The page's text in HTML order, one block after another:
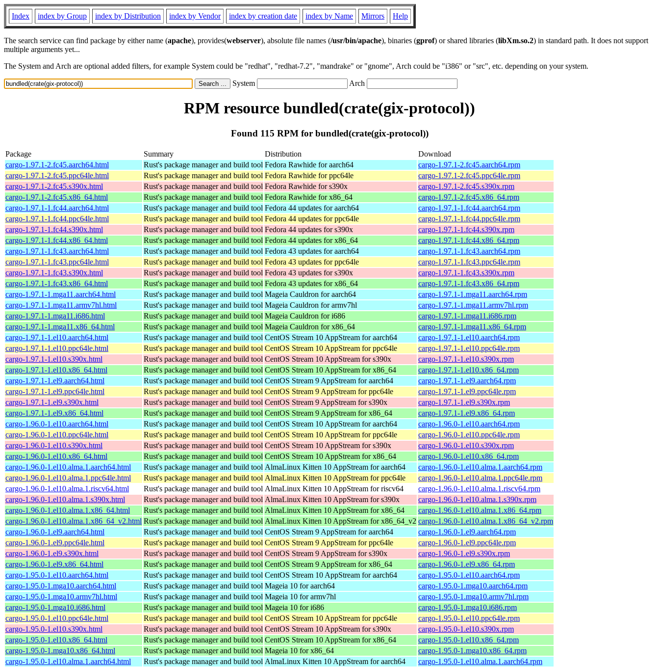
Index index by Group index by Distribution index by Vendor index by creation date index by Name Mirrors Help
The search service can find package by either name (apache), provides(webserver), absolute file names (/usr/bin/apache), binaries (gprof) or shared libraries (libXm.so.2) in standard path. It does not support
multiple arguments yet...
The System and Arch are optional added filters, for example System could be "redhat", "redhat-7.2", "mandrake" or "gnome", Arch could be "i386" or "src", etc. depending on your system.
System Arch
RPM resource bundled(crate(gix-protocol))
Found 115 RPM for bundled(crate(gix-protocol))
Package Summary Distribution
Download
cargo-1.97.1-2.fc45.aarch64.html
Rust's package manager and build tool Fedora Rawhide for aarch64
cargo-1.97.1-2.fc45.aarch64.rpm
cargo-1.97.1-2.fc45.ppc64le.html
Rust's package manager and build tool Fedora Rawhide for ppc64le
cargo-1.97.1-2.fc45.ppc64le.rpm
cargo-1.97.1-2.fc45.s390x.html
Rust's package manager and build tool Fedora Rawhide for s390x
cargo-1.97.1-2.fc45.s390x.rpm
cargo-1.97.1-2.fc45.x86_64.html
Rust's package manager and build tool Fedora Rawhide for x86_64
cargo-1.97.1-2.fc45.x86_64.rpm
cargo-1.97.1-1.fc44.aarch64.html
Rust's package manager and build tool Fedora 44 updates for aarch64
cargo-1.97.1-1.fc44.aarch64.rpm
cargo-1.97.1-1.fc44.ppc64le.html
Rust's package manager and build tool Fedora 44 updates for ppc64le
cargo-1.97.1-1.fc44.ppc64le.rpm
cargo-1.97.1-1.fc44.s390x.html
Rust's package manager and build tool Fedora 44 updates for s390x
cargo-1.97.1-1.fc44.s390x.rpm
cargo-1.97.1-1.fc44.x86_64.html
Rust's package manager and build tool Fedora 44 updates for x86_64
cargo-1.97.1-1.fc44.x86_64.rpm
cargo-1.97.1-1.fc43.aarch64.html
Rust's package manager and build tool Fedora 43 updates for aarch64
cargo-1.97.1-1.fc43.aarch64.rpm
cargo-1.97.1-1.fc43.ppc64le.html
Rust's package manager and build tool Fedora 43 updates for ppc64le
cargo-1.97.1-1.fc43.ppc64le.rpm
cargo-1.97.1-1.fc43.s390x.html
Rust's package manager and build tool Fedora 43 updates for s390x
cargo-1.97.1-1.fc43.s390x.rpm
cargo-1.97.1-1.fc43.x86_64.html
Rust's package manager and build tool Fedora 43 updates for x86_64
cargo-1.97.1-1.fc43.x86_64.rpm
cargo-1.97.1-1.mga11.aarch64.html
Rust's package manager and build tool Mageia Cauldron for aarch64
cargo-1.97.1-1.mga11.aarch64.rpm
cargo-1.97.1-1.mga11.armv7hl.html
Rust's package manager and build tool Mageia Cauldron for armv7hl
cargo-1.97.1-1.mga11.armv7hl.rpm
cargo-1.97.1-1.mga11.i686.html
Rust's package manager and build tool Mageia Cauldron for i686
cargo-1.97.1-1.mga11.i686.rpm
cargo-1.97.1-1.mga11.x86_64.html
Rust's package manager and build tool Mageia Cauldron for x86_64
cargo-1.97.1-1.mga11.x86_64.rpm
cargo-1.97.1-1.el10.aarch64.html
Rust's package manager and build tool CentOS Stream 10 AppStream for aarch64
cargo-1.97.1-1.el10.aarch64.rpm
cargo-1.97.1-1.el10.ppc64le.html
Rust's package manager and build tool CentOS Stream 10 AppStream for ppc64le
cargo-1.97.1-1.el10.ppc64le.rpm
cargo-1.97.1-1.el10.s390x.html
Rust's package manager and build tool CentOS Stream 10 AppStream for s390x
cargo-1.97.1-1.el10.s390x.rpm
cargo-1.97.1-1.el10.x86_64.html
Rust's package manager and build tool CentOS Stream 10 AppStream for x86_64
cargo-1.97.1-1.el10.x86_64.rpm
cargo-1.97.1-1.el9.aarch64.html
Rust's package manager and build tool CentOS Stream 9 AppStream for aarch64
cargo-1.97.1-1.el9.aarch64.rpm
cargo-1.97.1-1.el9.ppc64le.html
Rust's package manager and build tool CentOS Stream 9 AppStream for ppc64le
cargo-1.97.1-1.el9.ppc64le.rpm
cargo-1.97.1-1.el9.s390x.html
Rust's package manager and build tool CentOS Stream 9 AppStream for s390x
cargo-1.97.1-1.el9.s390x.rpm
cargo-1.97.1-1.el9.x86_64.html
Rust's package manager and build tool CentOS Stream 9 AppStream for x86_64
cargo-1.97.1-1.el9.x86_64.rpm
cargo-1.96.0-1.el10.aarch64.html
Rust's package manager and build tool CentOS Stream 10 AppStream for aarch64
cargo-1.96.0-1.el10.aarch64.rpm
cargo-1.96.0-1.el10.ppc64le.html
Rust's package manager and build tool CentOS Stream 10 AppStream for ppc64le
cargo-1.96.0-1.el10.ppc64le.rpm
cargo-1.96.0-1.el10.s390x.html
Rust's package manager and build tool CentOS Stream 10 AppStream for s390x
cargo-1.96.0-1.el10.s390x.rpm
cargo-1.96.0-1.el10.x86_64.html
Rust's package manager and build tool CentOS Stream 10 AppStream for x86_64
cargo-1.96.0-1.el10.x86_64.rpm
cargo-1.96.0-1.el10.alma.1.aarch64.html
Rust's package manager and build tool AlmaLinux Kitten 10 AppStream for aarch64
cargo-1.96.0-1.el10.alma.1.aarch64.rpm
cargo-1.96.0-1.el10.alma.1.ppc64le.html
Rust's package manager and build tool AlmaLinux Kitten 10 AppStream for ppc64le
cargo-1.96.0-1.el10.alma.1.ppc64le.rpm
cargo-1.96.0-1.el10.alma.1.riscv64.html
Rust's package manager and build tool AlmaLinux Kitten 10 AppStream for riscv64
cargo-1.96.0-1.el10.alma.1.riscv64.rpm
cargo-1.96.0-1.el10.alma.1.s390x.html
Rust's package manager and build tool AlmaLinux Kitten 10 AppStream for s390x
cargo-1.96.0-1.el10.alma.1.s390x.rpm
cargo-1.96.0-1.el10.alma.1.x86_64.html
Rust's package manager and build tool AlmaLinux Kitten 10 AppStream for x86_64
cargo-1.96.0-1.el10.alma.1.x86_64.rpm
cargo-1.96.0-1.el10.alma.1.x86_64_v2.html Rust's package manager and build tool AlmaLinux Kitten 10 AppStream for x86_64_v2 cargo-1.96.0-1.el10.alma.1.x86_64_v2.rpm
cargo-1.96.0-1.el9.aarch64.html
Rust's package manager and build tool CentOS Stream 9 AppStream for aarch64
cargo-1.96.0-1.el9.aarch64.rpm
cargo-1.96.0-1.el9.ppc64le.html
Rust's package manager and build tool CentOS Stream 9 AppStream for ppc64le
cargo-1.96.0-1.el9.ppc64le.rpm
cargo-1.96.0-1.el9.s390x.html
Rust's package manager and build tool CentOS Stream 9 AppStream for s390x
cargo-1.96.0-1.el9.s390x.rpm
cargo-1.96.0-1.el9.x86_64.html
Rust's package manager and build tool CentOS Stream 9 AppStream for x86_64
cargo-1.96.0-1.el9.x86_64.rpm
cargo-1.95.0-1.el10.aarch64.html
Rust's package manager and build tool CentOS Stream 10 AppStream for aarch64
cargo-1.95.0-1.el10.aarch64.rpm
cargo-1.95.0-1.mga10.aarch64.html
Rust's package manager and build tool Mageia 10 for aarch64
cargo-1.95.0-1.mga10.aarch64.rpm
cargo-1.95.0-1.mga10.armv7hl.html
Rust's package manager and build tool Mageia 10 for armv7hl
cargo-1.95.0-1.mga10.armv7hl.rpm
cargo-1.95.0-1.mga10.i686.html
Rust's package manager and build tool Mageia 10 for i686
cargo-1.95.0-1.mga10.i686.rpm
cargo-1.95.0-1.el10.ppc64le.html
Rust's package manager and build tool CentOS Stream 10 AppStream for ppc64le
cargo-1.95.0-1.el10.ppc64le.rpm
cargo-1.95.0-1.el10.s390x.html
Rust's package manager and build tool CentOS Stream 10 AppStream for s390x
cargo-1.95.0-1.el10.s390x.rpm
cargo-1.95.0-1.el10.x86_64.html
Rust's package manager and build tool CentOS Stream 10 AppStream for x86_64
cargo-1.95.0-1.el10.x86_64.rpm
cargo-1.95.0-1.mga10.x86_64.html
Rust's package manager and build tool Mageia 10 for x86_64
cargo-1.95.0-1.mga10.x86_64.rpm
cargo-1.95.0-1.el10.alma.1.aarch64.html
Rust's package manager and build tool AlmaLinux Kitten 10 AppStream for aarch64
cargo-1.95.0-1.el10.alma.1.aarch64.rpm